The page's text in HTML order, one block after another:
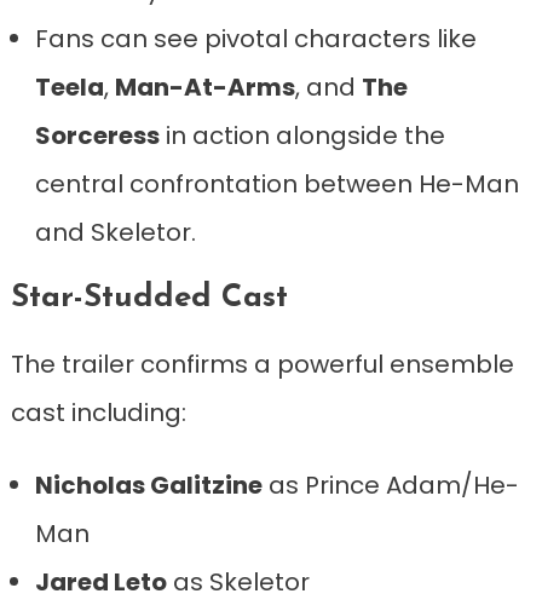
Fans can see pivotal characters like
Teela, Man-At-Arms, and The
Sorceressin action alongside the
central confrontation between He-Man
and Skeletor.
Star-Studded Cast
The trailer confirms a powerful ensemble
cast including:
Nicholas Galitzineas Prince Adam/He-
Man
Jared Letoas Skeletor